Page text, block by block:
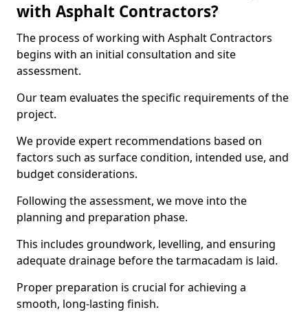
with Asphalt Contractors?
The process of working with Asphalt Contractors
begins with an initial consultation and site
assessment.
Our team evaluates the specific requirements of the
project.
We provide expert recommendations based on
factors such as surface condition, intended use, and
budget considerations.
Following the assessment, we move into the
planning and preparation phase.
This includes groundwork, levelling, and ensuring
adequate drainage before the tarmacadam is laid.
Proper preparation is crucial for achieving a
smooth, long-lasting finish.